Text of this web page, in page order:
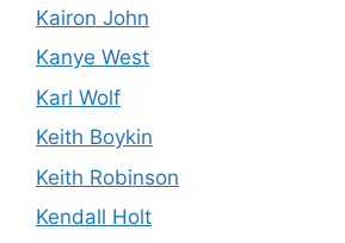
Kairon John
Kanye West
Karl Wolf
Keith Boykin
Keith Robinson
Kendall Holt